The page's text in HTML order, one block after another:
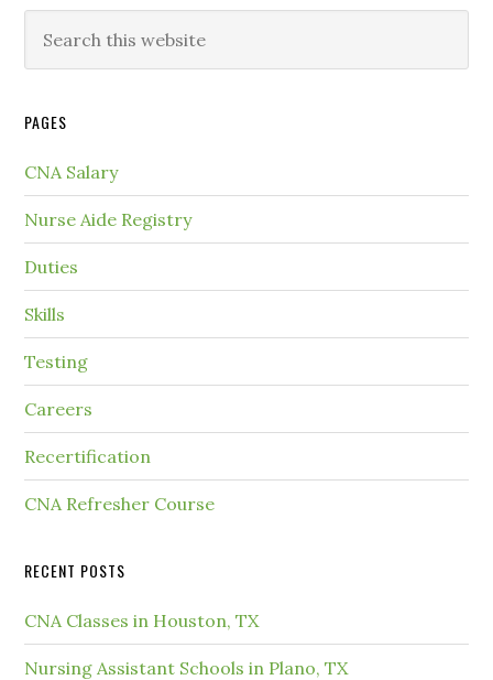
PAGES
CNA Salary
Nurse Aide Registry
Duties
Skills
Testing
Careers
Recertification
CNA Refresher Course
RECENT POSTS
CNA Classes in Houston, TX
Nursing Assistant Schools in Plano, TX